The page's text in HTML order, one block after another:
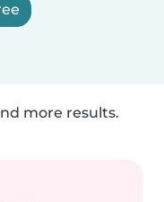
more results.